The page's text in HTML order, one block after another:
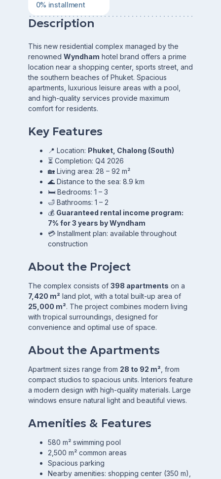
0% installment
Description
This new residential complex managed by the
renowned Wyndham hotel brand offers a prime
location near a shopping center, sports street, and
the southern beaches of Phuket. Spacious
apartments, luxurious leisure areas with a pool,
and high-quality services provide maximum
comfort for residents.
Key Features
📍 Location: Phuket, Chalong (South)
⏳ Completion: Q4 2026
🏡 Living area: 28 – 92 m²
🌊 Distance to the sea: 8.9 km
🛏 Bedrooms: 1 – 3
🛁 Bathrooms: 1 – 2
💰 Guaranteed rental income program:
7% for 3 years by Wyndham
💳 Installment plan: available throughout
construction
About the Project
The complex consists of 398 apartments on a
7,420 m² land plot, with a total built-up area of
25,000 m². The project combines modern living
with tropical surroundings, designed for
convenience and optimal use of space.
About the Apartments
Apartment sizes range from 28 to 92 m² , from
compact studios to spacious units. Interiors feature
a modern design with high-quality materials. Large
windows ensure natural light and beautiful views.
Amenities & Features
580 m² swimming pool
2,500 m² common areas
Spacious parking
Nearby amenities: shopping center (350 m),